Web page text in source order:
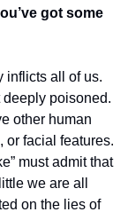
got some
inflicts all of us.
deeply poisoned.
other human
or facial features.
must admit that
we are all
on the lies of